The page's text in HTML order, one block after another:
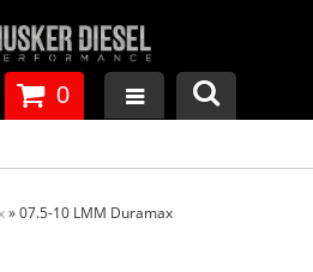
0
»07.5-10 LMM Duramax